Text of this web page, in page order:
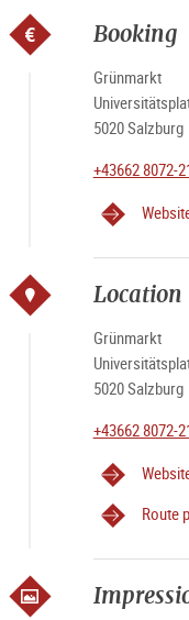
Booking
Grünmarkt
5020 Salzburg
+43662 8072-
Location
Grünmarkt
5020 Salzburg
+43662 8072-
Route